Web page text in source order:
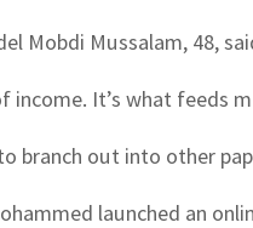
Mobdi Mussalam, 48,
income. It’s what feeds
branch out into other
launched an